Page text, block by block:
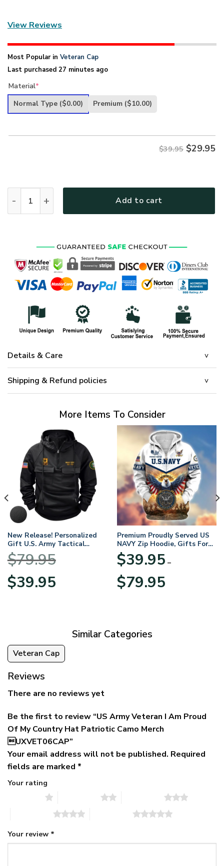
View Reviews
Most Popular in Veteran Cap
Last purchased 27 minutes ago
Material*
Normal Type ($0.00) Premium ($10.00)
$39.95 $29.95
Add to cart
Details & Care
Shipping & Refund policies
More Items To Consider
New Release! Personalized
Gift U.S. Army Tactical
Quarter Zip Hoodie
BLVTR220524A01AM
$79.95
Original
price
$39.95price
Premium Proudly Served US
NAVY Zip Hoodie, Gifts For
US Veterans, Gifts For
Veterans Day
$39.95 –
$79.95range:
Similar Categories
Veteran Cap
Reviews
There are no reviews yet
Be the first to review “US Army Veteran I Am Proud
Of My Country Hat Patriotic Camo Merch
UXVET06CAP”
Your email address will not be published. Required
fields are marked *
Your rating
Your review *